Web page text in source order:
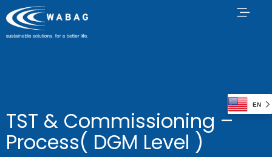
TST & Commissioning –
Process( DGM Level )
EN